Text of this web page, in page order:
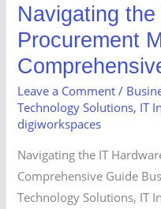
Navigating
Procurement
Leave a Comment /
Technology Solutions, IT
digiworkspaces
Navigating the IT
Comprehensive Guide
Technology Solutions, IT